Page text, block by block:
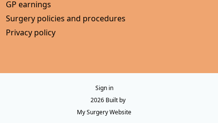
GP earnings
Surgery policies and procedures
Privacy policy
Sign in
© 2026 Built by
My Surgery Website